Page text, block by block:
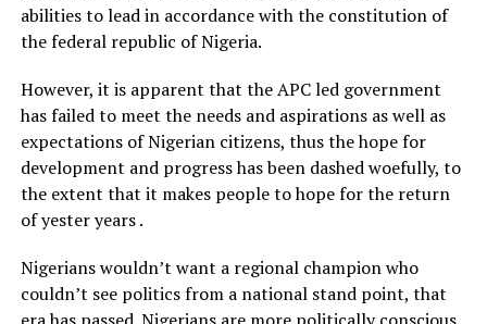
abilities to lead in accordance with the constitution of
the federal republic of Nigeria.
However, it is apparent that the APC led government
has failed to meet the needs and aspirations as well as
expectations of Nigerian citizens, thus the hope for
development and progress has been dashed woefully, to
the extent that it makes people to hope for the return
of yester years .
Nigerians wouldn’t want a regional champion who
couldn’t see politics from a national stand point, that